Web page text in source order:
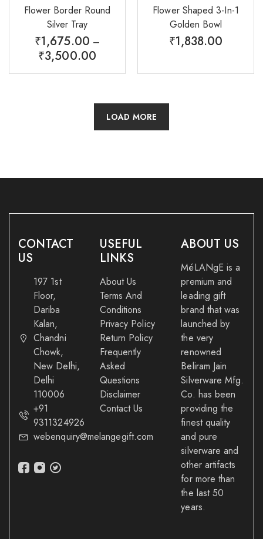
Flower Border Round
Silver Tray
₹1,675.00 –
₹3,500.00
Flower Shaped 3-In-1
Golden Bowl
₹1,838.00
LOAD MORE
CONTACT
US
197 1st
Floor,
Dariba
Kalan,
Chandni
Chowk,
New Delhi,
Delhi
110006
+91
9311324926
webenquiry@melangegift.com
USEFUL
LINKS
About Us
Terms And
Conditions
Privacy Policy
Return Policy
Frequently
Asked
Questions
Disclaimer
Contact Us
ABOUT US
MéLANgE is a
premium and
leading gift
brand that was
launched by
the very
renowned
Beliram Jain
Silverware Mfg.
Co. has been
providing the
finest quality
and pure
silverware and
other artifacts
for more than
the last 50
years.